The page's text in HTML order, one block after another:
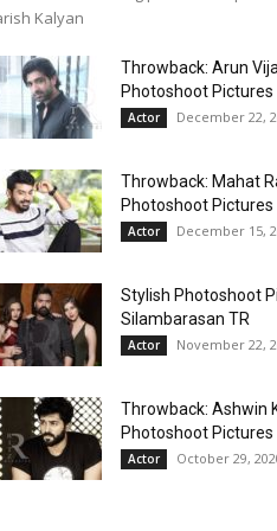
Kalyan
Throwback: Arun
Photoshoot Pictures
Actor December 22,
Throwback: Mahat
Photoshoot Pictures
Actor December 15,
Stylish Photoshoot
Silambarasan TR
Actor November 22,
Throwback: Ashwin
Photoshoot Pictures
Actor October 29,